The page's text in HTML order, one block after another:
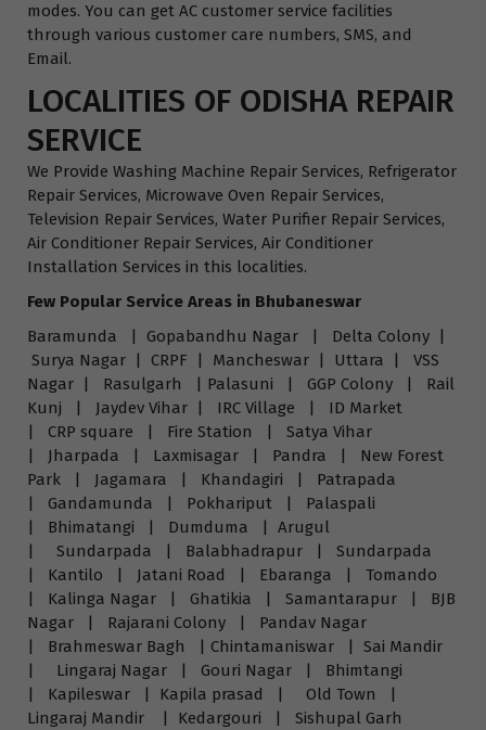
modes. You can get AC customer service facilities
through various customer care numbers, SMS, and
Email.
LOCALITIES OF ODISHA REPAIR
SERVICE
We Provide Washing Machine Repair Services, Refrigerator
Repair Services, Microwave Oven Repair Services,
Television Repair Services, Water Purifier Repair Services,
Air Conditioner Repair Services, Air Conditioner
Installation Services in this localities.
Few Popular Service Areas in Bhubaneswar
Baramunda | Gopabandhu Nagar | Delta Colony |
Surya Nagar | CRPF | Mancheswar | Uttara | VSS
Nagar | Rasulgarh | Palasuni | GGP Colony | Rail
Kunj | Jaydev Vihar | IRC Village | ID Market
| CRP square | Fire Station | Satya Vihar
| Jharpada | Laxmisagar | Pandra | New Forest
Park | Jagamara | Khandagiri | Patrapada
| Gandamunda | Pokhariput | Palaspali
| Bhimatangi | Dumduma | Arugul
| Sundarpada | Balabhadrapur | Sundarpada
| Kantilo | Jatani Road | Ebaranga | Tomando
| Kalinga Nagar | Ghatikia | Samantarapur | BJB
Nagar | Rajarani Colony | Pandav Nagar
| Brahmeswar Bagh | Chintamaniswar | Sai Mandir
| Lingaraj Nagar | Gouri Nagar | Bhimtangi
| Kapileswar | Kapila prasad | Old Town |
Lingaraj Mandir | Kedargouri | Sishupal Garh